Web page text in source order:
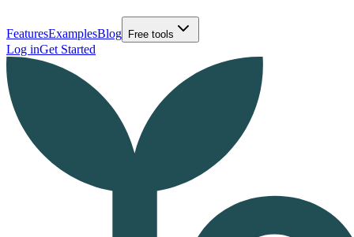
FeaturesExamplesBlog Free tools
Log inGet Started